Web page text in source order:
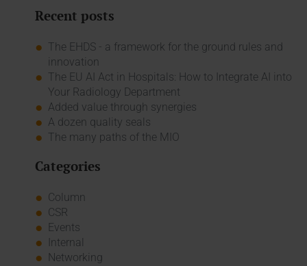
Recent posts
The EHDS - a framework for the ground rules and
innovation
The EU AI Act in Hospitals: How to Integrate AI into
Your Radiology Department
Added value through synergies
A dozen quality seals
The many paths of the MIO
Categories
Column
CSR
Events
Internal
Networking